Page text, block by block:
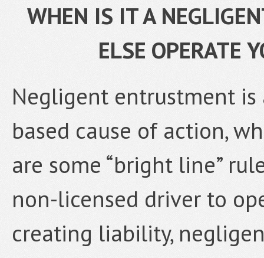
WHEN IS IT A
ELSE OPERATE
Negligent entrustment is
based cause of action,
are some “bright line”
non-licensed driver to
creating liability,